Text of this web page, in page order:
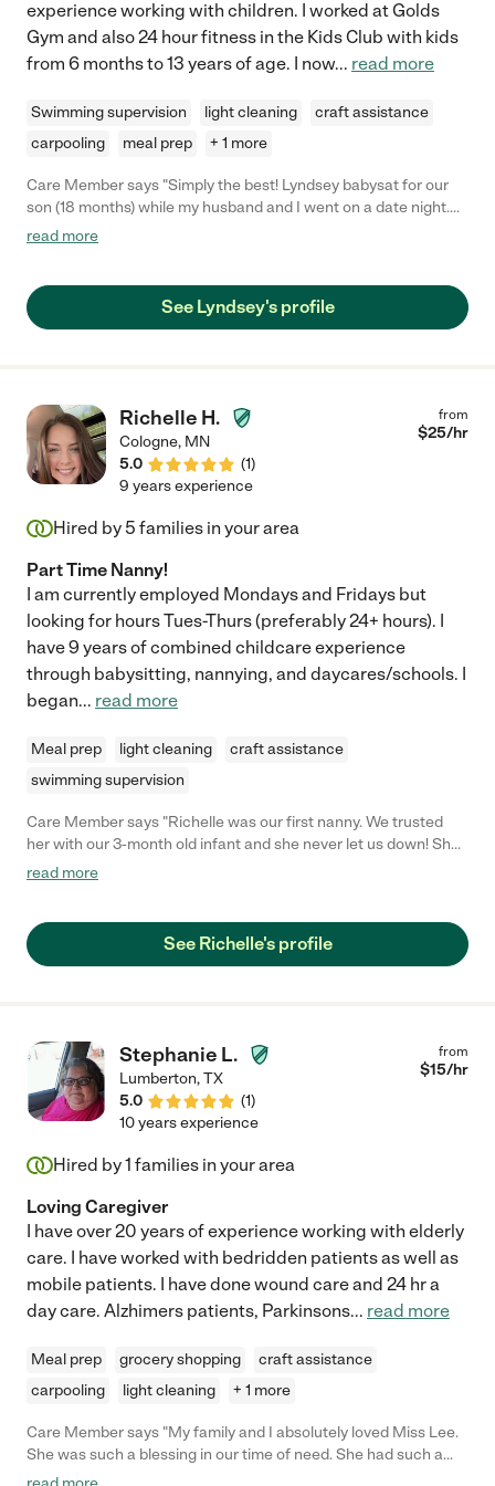
experience working with children. I worked at Golds
Gym and also 24 hour fitness in the Kids Club with kids
from 6 months to 13 years of age. I now... read more
Swimming supervision light cleaning
craft assistance
carpooling
meal prep + 1 more
Care Member says "Simply the best! Lyndsey babysat for our
son (18 months) while my husband and I went on a date night.
She was extremely warm and welcoming, and our son took to
of experience caring for children of all ages, and is the go-to
sitter for many families. I will definitely be hiring Lyndsey again!
read more
See Lyndsey's profile
Richelle H.
Cologne, MN
5.0
(1)
from
$25/hr
9 years experience
Hired by 5 families in your area
Part Time Nanny!
I am currently employed Mondays and Fridays but
looking for hours Tues-Thurs (preferably 24+ hours). I
have 9 years of combined childcare experience
through babysitting, nannying, and daycares/schools. I
began... read more
Meal prep light cleaning
craft assistance
swimming supervision
Care Member says "Richelle was our first nanny. We trusted
her with our 3-month old infant and she never let us down! She
is an excellent communicator and caretaker, going above and
read more
See Richelle's profile
Stephanie L.
Lumberton,TX
5.0
(1)
from
$15/hr
10 years experience
Hired by1 families in your area
Loving Caregiver
I have over 20 years of experience working with elderly
care. I have worked with bedridden patients as well as
mobile patients. I have done wound care and 24 hr a
day care. Alzhimers patients, Parkinsons... read more
Meal prep grocery shopping
craft assistance
carpooling
light cleaning + 1 more
Care Member says "My family and I absolutely loved Miss Lee.
She was such a blessing in our time of need. She had such a
wonderful, natural, nurturing nature about her when she was